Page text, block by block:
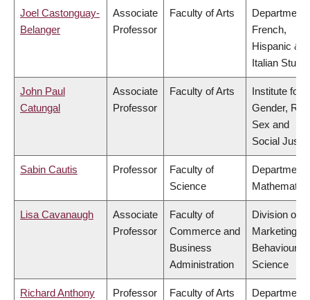
Joel Castonguay-
Belanger
Associate
Professor
Faculty of Arts
Department
French,
Hispanic &
Italian
John Paul
Catungal
Associate
Professor
Faculty of Arts
Institute for
Gender,
Sex and
Social
Sabin Cautis Professor
Faculty of
Science
Department
Mathematics
Lisa Cavanaugh
Associate
Professor
Faculty of
Commerce and
Business
Administration
Division of
Marketing
Behavioural
Science
Richard Anthony
Professor Faculty of Arts
Department